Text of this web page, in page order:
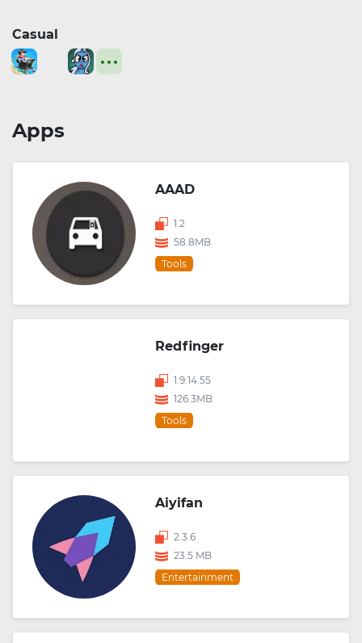
Casual
Apps
AAAD
1.2
58.8MB
Tools
Redfinger
1.9.14.55
126.3MB
Tools
Aiyifan
2.3.6
23.5 MB
Entertainment